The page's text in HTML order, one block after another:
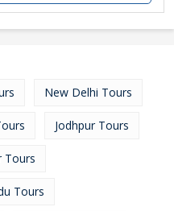
New Delhi Tours
Jodhpur Tours
Tours
Tours